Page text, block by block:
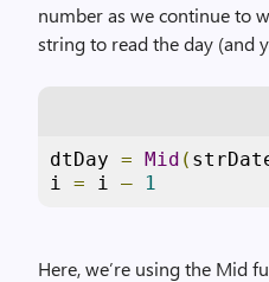
number as we continue to
string to read the day (and
dtDay = Mid (
i = i – 1
Here, we’re using the Mid